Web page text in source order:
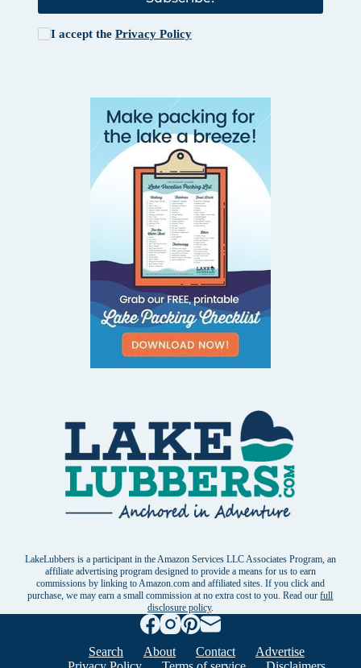
I accept the Privacy Policy
LakeLubbers is a participant in the Amazon Services LLC Associates Program, an
affiliate advertising program designed to provide a means for us to earn
commissions by linking to Amazon.com and affiliated sites. If you click and
purchase, we may earn a small commission at no extra cost to you. Read ourfull
disclosure policy.
Search About Contact
Advertise